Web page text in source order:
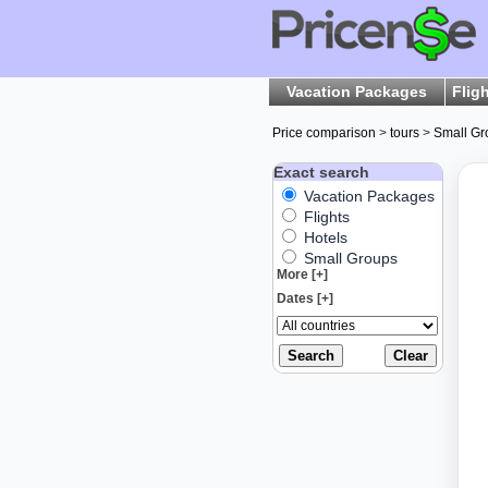
Vacation Packages
Price comparison > tours > Small
Exact search
Vacation Packages
Flights
Hotels
Small Groups
More [+]
Dates [+]